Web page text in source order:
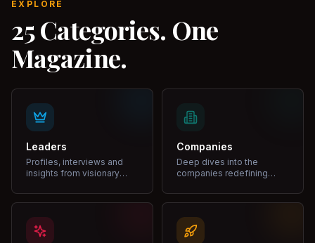
EXPLORE
25 Categories. One
Magazine.
Leaders
Profiles, interviews and
insights from visionary
Companies
Deep dives into the
companies redefining